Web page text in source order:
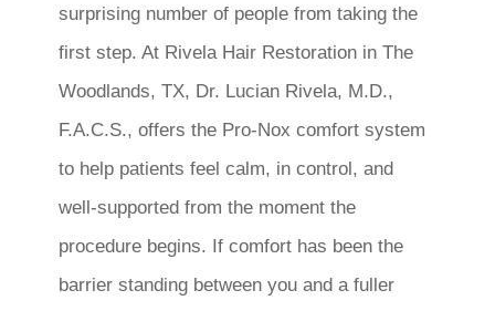
surprising number of people from taking the
first step. At Rivela Hair Restoration in The
Woodlands, TX, Dr. Lucian Rivela, M.D.,
F.A.C.S., offers the Pro-Nox comfort system
to help patients feel calm, in control, and
well-supported from the moment the
procedure begins. If comfort has been the
barrier standing between you and a fuller